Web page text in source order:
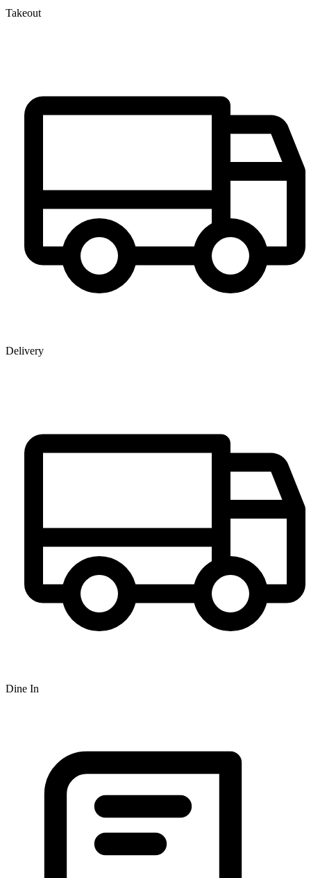
Takeout
Delivery
Dine In